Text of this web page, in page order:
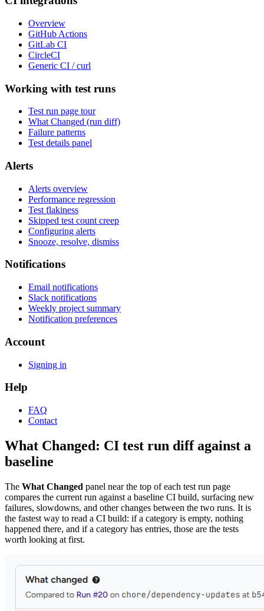
Overview
GitHub Actions
GitLab CI
CircleCI
Generic CI / curl
Working with test runs
Test run page tour
What Changed (run diff)
Failure patterns
Test details panel
Alerts
Alerts overview
Performance regression
Test flakiness
Skipped test count creep
Configuring alerts
Snooze, resolve, dismiss
Notifications
Email notifications
Slack notifications
Weekly project summary
Notification preferences
Account
Signing in
Help
FAQ
Contact
What Changed: CI test run diff against a
baseline
The What Changed panel near the top of each test run page
compares the current run against a baseline CI build, surfacing new
failures, slowdowns, and other changes between the two runs. It is
the fastest way to read a CI build: if a category is empty, nothing
happened there, and if a category has entries, those are the tests
worth looking at first.